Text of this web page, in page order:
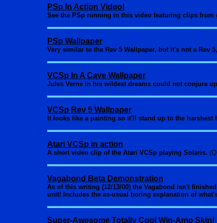
PSp In Action Video!
See the PSp running in this video featuring clips from
PSp Wallpaper
Very similar to the Rev 5 Wallpaper, but it's not a Rev
VCSp In A Cave Wallpaper
Jules Verne in his wildest dreams could not conjure
VCSp Rev 5 Wallpaper
It looks like a painting so it'll stand up to the
Atari VCSp in action
A short video clip of the Atari VCSp playing Solaris.
Vagabond Beta Demonstration
As of this writing (12/13/00) the Vagabond isn't
unit! Includes the as-usual boring explanation of
Super-Awesome Totally Cool Win-Amp Skin!